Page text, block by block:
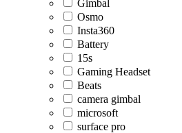
Gimbal
Osmo
Insta360
Battery
15s
Gaming Headset
Beats
camera gimbal
microsoft
surface pro